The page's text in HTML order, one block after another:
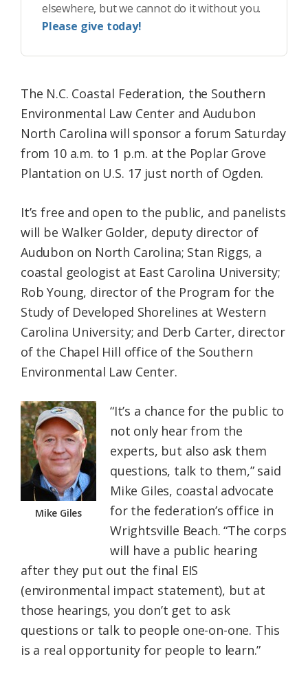
elsewhere, but we cannot do it without you.
Please give today!
The N.C. Coastal Federation, the Southern
Environmental Law Center and Audubon
North Carolina will sponsor a forum Saturday
from 10 a.m. to 1 p.m. at the Poplar Grove
Plantation on U.S. 17 just north of Ogden.
It’s free and open to the public, and panelists
will be Walker Golder, deputy director of
Audubon on North Carolina; Stan Riggs, a
coastal geologist at East Carolina University;
Rob Young, director of the Program for the
Study of Developed Shorelines at Western
Carolina University; and Derb Carter, director
of the Chapel Hill office of the Southern
Environmental Law Center.
Mike Giles
“It’s a chance for the public to
not only hear from the
experts, but also ask them
questions, talk to them,” said
Mike Giles, coastal advocate
for the federation’s office in
Wrightsville Beach. “The corps
will have a public hearing
after they put out the final EIS
(environmental impact statement), but at
those hearings, you don’t get to ask
questions or talk to people one-on-one. This
is a real opportunity for people to learn.”